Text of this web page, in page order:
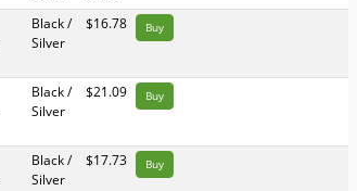
Black /
Silver
$16.78 Buy
Black /
Silver
$21.09 Buy
Black /
Silver
$17.73 Buy